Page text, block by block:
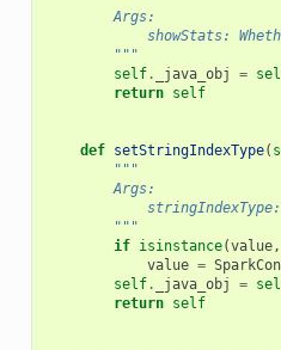
        Args:
showStats:
        """
self. _java_obj =
return self
def setStringIndexType(
"""
        Args:
        """
if isinstance(value,
value =
self. _java_obj =
return self